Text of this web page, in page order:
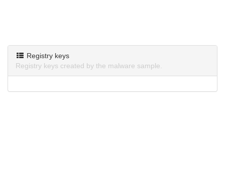
Registry keys
Registry keys created by the malware sample.